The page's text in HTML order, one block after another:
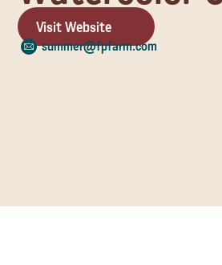
Visit Website
summer@fpfarm.com